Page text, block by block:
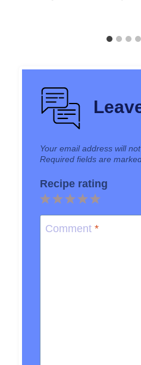
Your email address will
Required fields are
Recipe rating
5
Stars
4
Stars
3
Stars
2
Stars
1
Star
Comment *